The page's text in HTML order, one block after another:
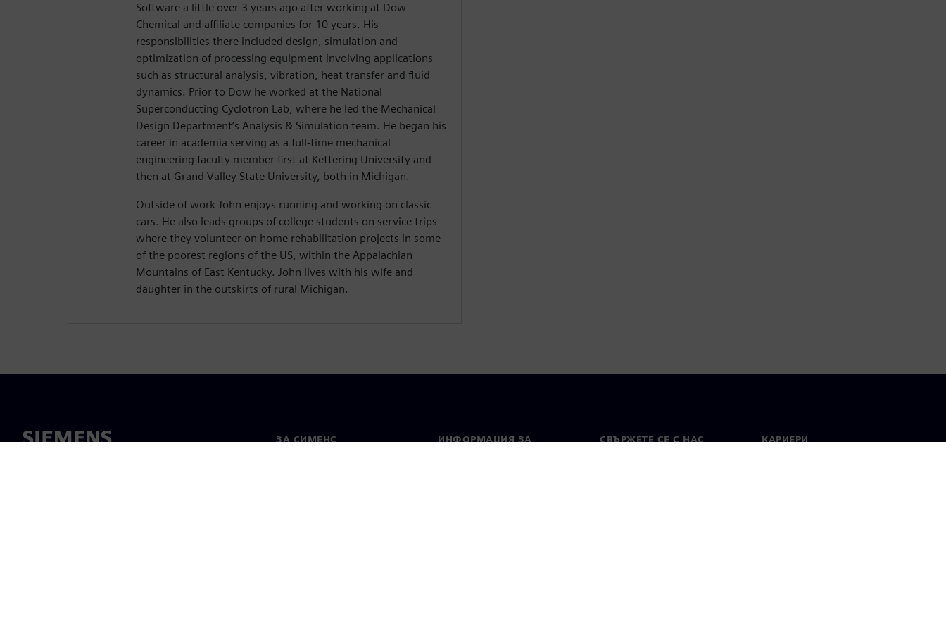
Software a little over 3 years ago after working at Dow
Chemical and affiliate companies for 10 years. His
responsibilities there included design, simulation and
optimization of processing equipment involving applications
such as structural analysis, vibration, heat transfer and fluid
dynamics. Prior to Dow he worked at the National
Superconducting Cyclotron Lab, where he led the Mechanical
Design Department’s Analysis & Simulation team. He began his
career in academia serving as a full-time mechanical
engineering faculty member first at Kettering University and
then at Grand Valley State University, both in Michigan.
Outside of work John enjoys running and working on classic
cars. He also leads groups of college students on service trips
where they volunteer on home rehabilitation projects in some
of the poorest regions of the US, within the Appalachian
Mountains of East Kentucky. John lives with his wife and
daughter in the outskirts of rural Michigan.
ЗА СИМЕНС
ИНФОРМАЦИЯ ЗА
СВЪРЖЕТЕ СЕ С НАС КАРИЕРИ